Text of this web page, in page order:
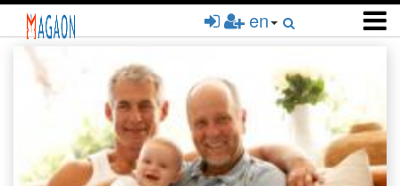
Skip
main
content
en